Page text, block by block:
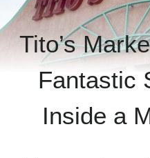
Tito’s
Fantastic
Inside a